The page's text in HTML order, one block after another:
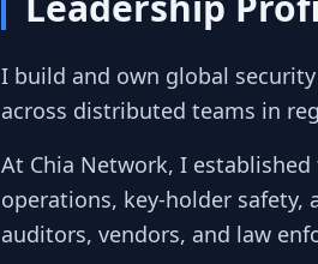
I build and own global
across distributed teams in
At Chia Network, I
operations, key-holder
auditors, vendors, and law